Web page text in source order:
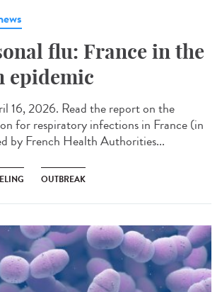
flu: France in the
epidemic
16, 2026. Read the report on the
for respiratory infections in France (in
by French Health Authorities...
OUTBREAK